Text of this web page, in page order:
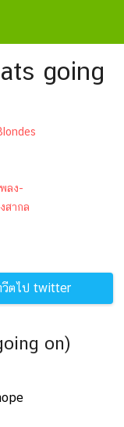
going
พลง-
สากล
ตไป twitter
on)